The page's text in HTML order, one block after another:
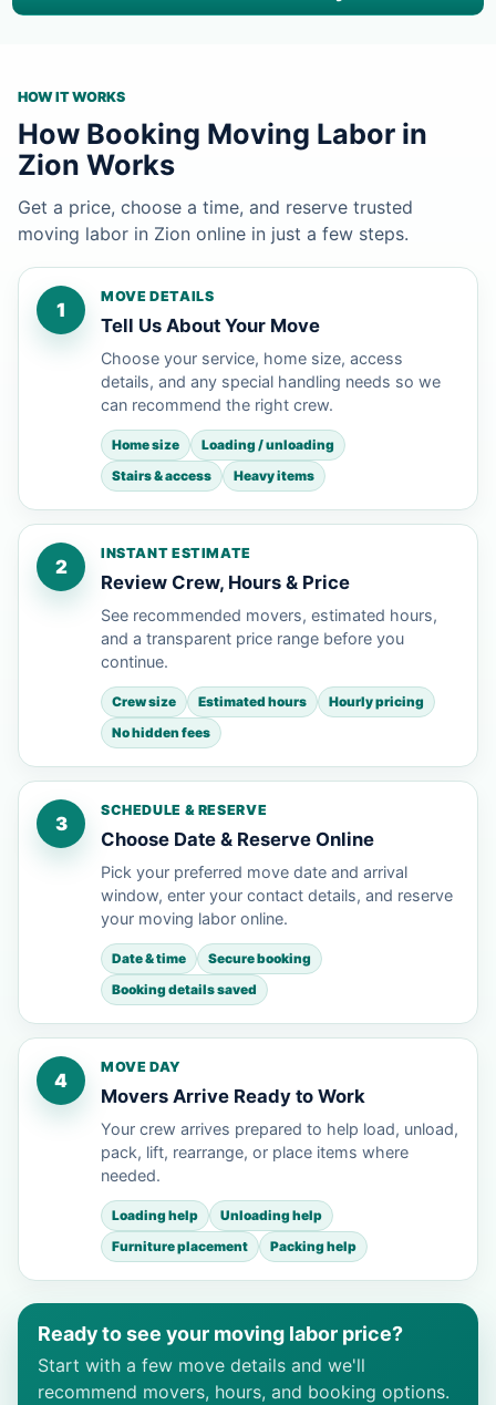
HOW IT WORKS
How Booking Moving Labor in
Zion Works
Get a price, choose a time, and reserve trusted
moving labor in Zion online in just a few steps.
1
MOVE DETAILS
Tell Us About Your Move
Choose your service, home size, access
details, and any special handling needs so we
can recommend the right crew.
Home size
Loading / unloading
Stairs & access
Heavy items
2
INSTANT ESTIMATE
Review Crew, Hours & Price
See recommended movers, estimated hours,
and a transparent price range before you
continue.
Crew size Estimated hours
Hourly pricing
No hidden fees
3
SCHEDULE & RESERVE
Choose Date & Reserve Online
Pick your preferred move date and arrival
window, enter your contact details, and reserve
your moving labor online.
Date & time
Secure booking
Booking details saved
4
MOVE DAY
Movers Arrive Ready to Work
Your crew arrives prepared to help load, unload,
pack, lift, rearrange, or place items where
needed.
Loading help
Unloading help
Furniture placement
Packing help
Ready to see your moving labor price?
Start with a few move details and we'll
recommend movers, hours, and booking options.